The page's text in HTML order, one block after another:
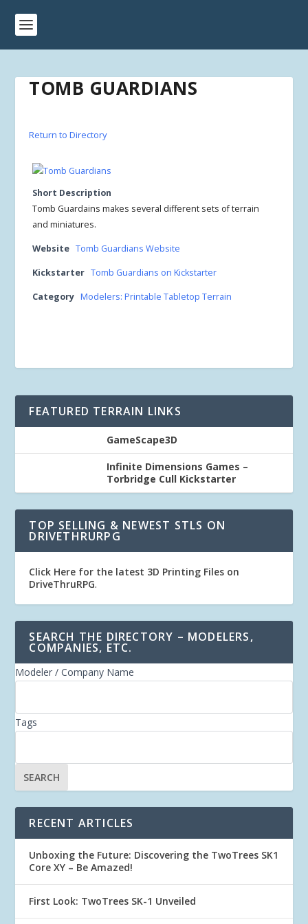
TOMB GUARDIANS
Return to Directory
Short Description
Tomb Guardains makes several different sets of terrain
and miniatures.
Website Tomb Guardians Website
Kickstarter Tomb Guardians on Kickstarter
Category Modelers: Printable Tabletop Terrain
FEATURED TERRAIN LINKS
GameScape3D
Infinite Dimensions Games –
Torbridge Cull Kickstarter
TOP SELLING & NEWEST STLS ON
DRIVETHRURPG
Click Here for the latest 3D Printing Files on
DriveThruRPG.
SEARCH THE DIRECTORY – MODELERS,
COMPANIES, ETC.
Modeler / Company Name
Tags
RECENT ARTICLES
Unboxing the Future: Discovering the TwoTrees SK1
Core XY – Be Amazed!
First Look: TwoTrees SK-1 Unveiled